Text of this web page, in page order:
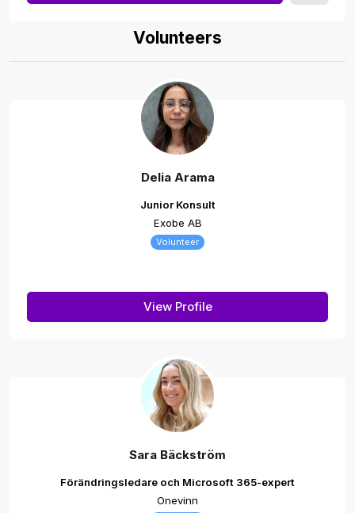
Volunteers
Delia Arama
Junior Konsult
Exobe AB
Volunteer
View Profile
Sara Bäckström
Förändringsledare och Microsoft 365-expert
Onevinn